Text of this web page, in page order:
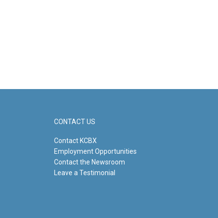
CONTACT US
Contact KCBX
Employment Opportunities
Contact the Newsroom
Leave a Testimonial